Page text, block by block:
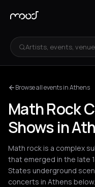
Artists, events,
Browse all events in Athens
Math Rock
Shows in
Math rock is a complex
that emerged in the late
States underground
concerts in Athens below.